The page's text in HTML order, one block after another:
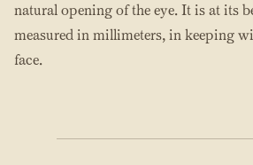
natural opening of the eye. It is at its
measured in millimeters, in keeping
face.